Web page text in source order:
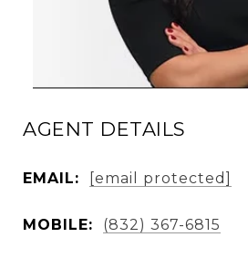
AGENT DETAILS
EMAIL: [email protected]
MOBILE: (832) 367-6815